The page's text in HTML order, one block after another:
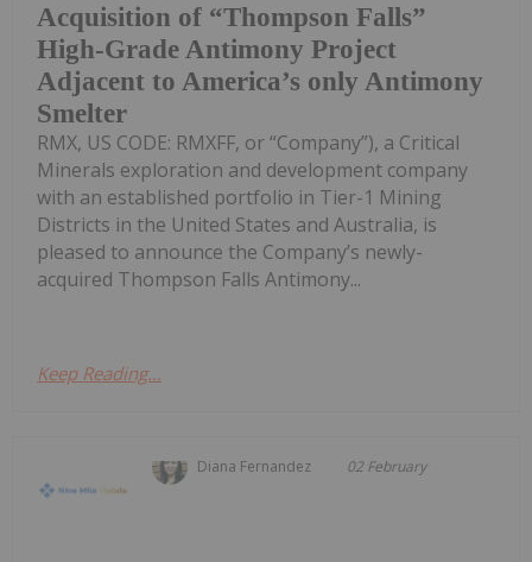
Acquisition of “Thompson Falls”
High-Grade Antimony Project
Adjacent to America’s only Antimony
Smelter
RMX, US CODE: RMXFF, or “Company”), a Critical
Minerals exploration and development company
with an established portfolio in Tier-1 Mining
Districts in the United States and Australia, is
pleased to announce the Company’s newly-
acquired Thompson Falls Antimony...
Keep Reading...
Diana Fernandez 02 February